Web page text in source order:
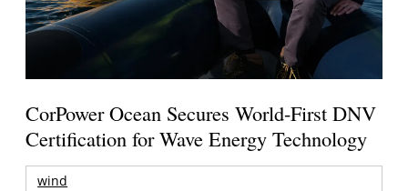
CorPower Ocean Secures World-First DNV
Certification for Wave Energy Technology
wind